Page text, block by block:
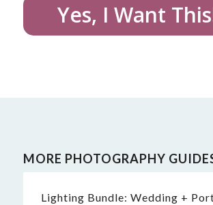
Yes, I Want
MORE PHOTOGRAPHY
Lighting Bundle: Wedding +